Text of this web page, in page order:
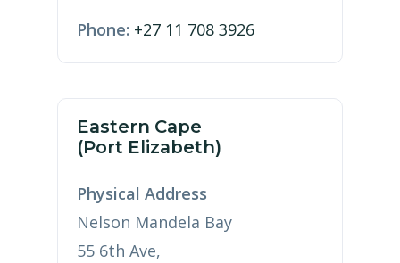
Phone: +27 11 708 3926
Eastern Cape
(Port Elizabeth)
Physical Address
Nelson Mandela Bay
55 6th Ave,